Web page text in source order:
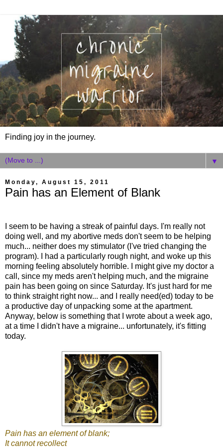
Finding joy in the journey.
▼
Monday, August 15, 2011
Pain has an Element of Blank
I seem to be having a streak of painful days. I'm really not
doing well, and my abortive meds don't seem to be helping
much... neither does my stimulator (I've tried changing the
program). I had a particularly rough night, and woke up this
morning feeling absolutely horrible. I might give my doctor a
call, since my meds aren't helping much, and the migraine
pain has been going on since Saturday. It's just hard for me
to think straight right now... and I really need(ed) today to be
a productive day of unpacking some at the apartment.
Anyway, below is something that I wrote about a week ago,
at a time I didn't have a migraine... unfortunately, it's fitting
today.
Pain has an element of blank;
It cannot recollect